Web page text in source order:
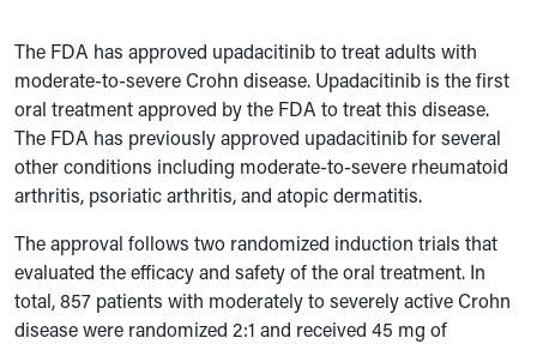
The FDA has approved upadacitinib to treat adults with
moderate-to-severe Crohn disease. Upadacitinib is the first
oral treatment approved by the FDA to treat this disease.
The FDA has previously approved upadacitinib for several
other conditions including moderate-to-severe rheumatoid
arthritis, psoriatic arthritis, and atopic dermatitis.
The approval follows two randomized induction trials that
evaluated the efficacy and safety of the oral treatment. In
total, 857 patients with moderately to severely active Crohn
disease were randomized 2:1 and received 45 mg of